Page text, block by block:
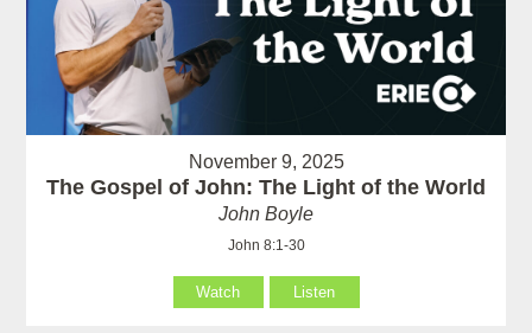
November 9, 2025
The Gospel of John: The Light of the World
John Boyle
John 8:1-30
Watch Listen